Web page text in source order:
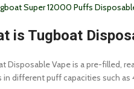
Super 12000 Puffs
is Tugboat
Disposable Vape is a pre-filled,
in different puff capacities such